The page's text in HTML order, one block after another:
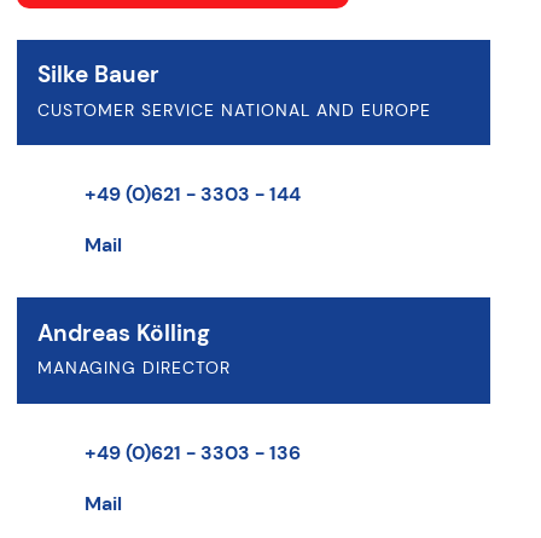
Silke Bauer
CUSTOMER SERVICE NATIONAL AND EUROPE
+49 (0)621 - 3303 - 144
Mail
Andreas Kölling
MANAGING DIRECTOR
+49 (0)621 - 3303 - 136
Mail